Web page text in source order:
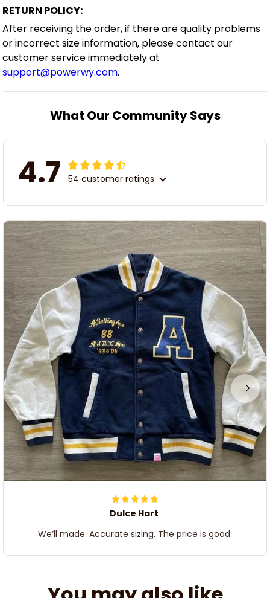
RETURN POLICY:
After receiving the order, if there are quality problems
or incorrect size information, please contact our
customer service immediately at
support@powerwy.com.
What Our Community Says
4.7 54 customer ratings
Dulce Hart
We’ll made. Accurate sizing. The price is good.